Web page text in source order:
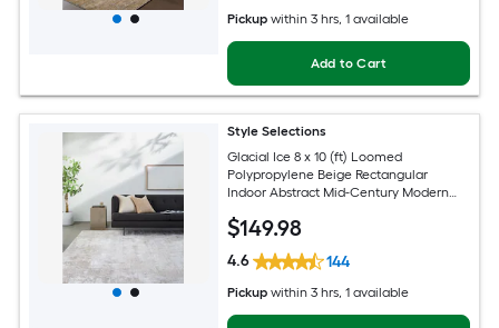
Pickup within 3 hrs, 1 available
Add to Cart
Style Selections
Glacial Ice 8 x 10 (ft) Loomed
Polypropylene Beige Rectangular
Indoor Abstract Mid-Century Modern
$149.98
4.6 144
Pickup within 3 hrs, 1 available